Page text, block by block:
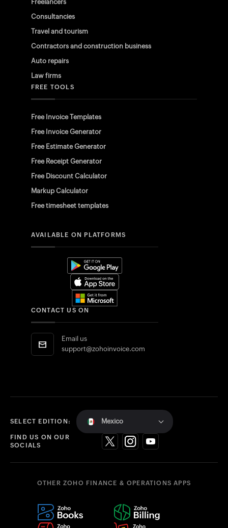
Freelancers
Consultancies
Travel and tourism
Contractors and construction business
Auto repairs
Law firms
FREE TOOLS
Free Invoice Templates
Free Invoice Generator
Free Estimate Generator
Free Receipt Generator
Free Discount Calculator
Markup Calculator
Free timesheet templates
AVAILABLE ON PLATFORMS
CONTACT US ON
Email us
support@zohoinvoice.com
SELECT EDITION: Mexico
FIND US ON OUR
SOCIALS
OTHER ZOHO FINANCE & OPERATIONS APPS